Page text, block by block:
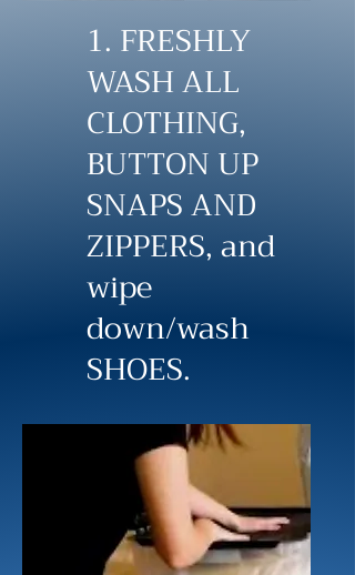
1. FRESHLY
WASH ALL
CLOTHING,
BUTTON UP
SNAPS AND
ZIPPERS, and
wipe
down/wash
SHOES.